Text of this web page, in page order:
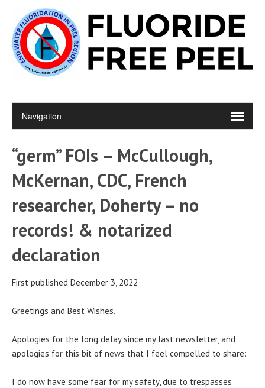
“germ” FOIs – McCullough,
McKernan, CDC, French
researcher, Doherty – no
records! & notarized
declaration
First published December 3, 2022
Greetings and Best Wishes,
Apologies for the long delay since my last newsletter, and
apologies for this bit of news that I feel compelled to share:
I do now have some fear for my safety, due to trespasses